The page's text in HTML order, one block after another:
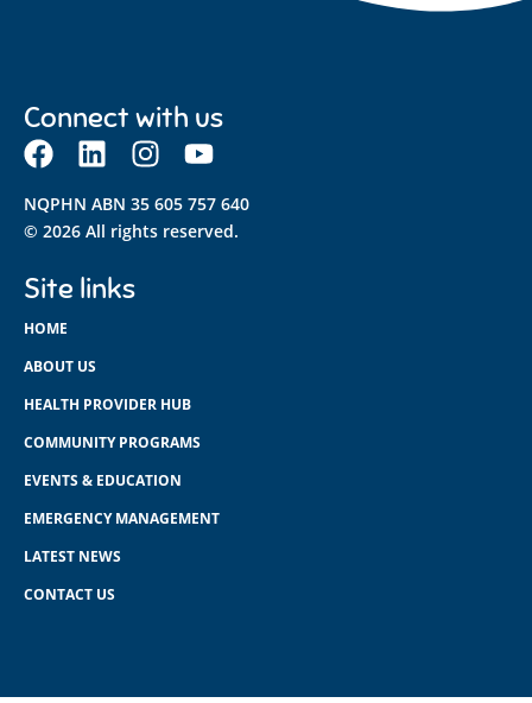
Connect with us
NQPHN ABN 35 605 757 640
© 2026 All rights reserved.
Site links
HOME
ABOUT US
HEALTH PROVIDER HUB
COMMUNITY PROGRAMS
EVENTS & EDUCATION
EMERGENCY MANAGEMENT
LATEST NEWS
CONTACT US